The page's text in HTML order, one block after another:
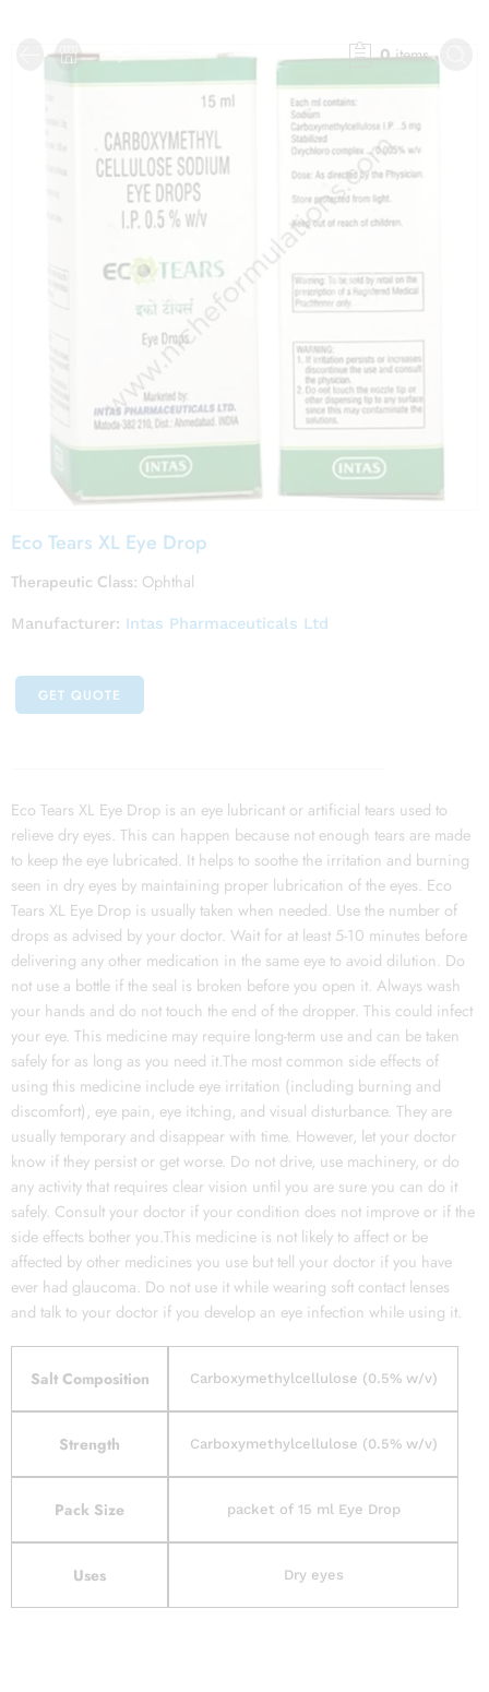
0items
Eco Tears XL Eye Drop
Therapeutic Class: Ophthal
Manufacturer: Intas Pharmaceuticals Ltd
GET QUOTE
Eco Tears XL Eye Drop is an eye lubricant or artificial tears used to
relieve dry eyes. This can happen because not enough tears are made
to keep the eye lubricated. It helps to soothe the irritation and burning
seen in dry eyes by maintaining proper lubrication of the eyes. Eco
Tears XL Eye Drop is usually taken when needed. Use the number of
drops as advised by your doctor. Wait for at least 5-10 minutes before
delivering any other medication in the same eye to avoid dilution. Do
not use a bottle if the seal is broken before you open it. Always wash
your hands and do not touch the end of the dropper. This could infect
your eye. This medicine may require long-term use and can be taken
safely for as long as you need it.The most common side effects of
using this medicine include eye irritation (including burning and
discomfort), eye pain, eye itching, and visual disturbance. They are
usually temporary and disappear with time. However, let your doctor
know if they persist or get worse. Do not drive, use machinery, or do
any activity that requires clear vision until you are sure you can do it
safely. Consult your doctor if your condition does not improve or if the
side effects bother you.This medicine is not likely to affect or be
affected by other medicines you use but tell your doctor if you have
ever had glaucoma. Do not use it while wearing soft contact lenses
and talk to your doctor if you develop an eye infection while using it.
Salt Composition Carboxymethylcellulose (0.5% w/v)
Strength Carboxymethylcellulose (0.5% w/v)
Pack Size packet of 15 ml Eye Drop
Uses Dry eyes